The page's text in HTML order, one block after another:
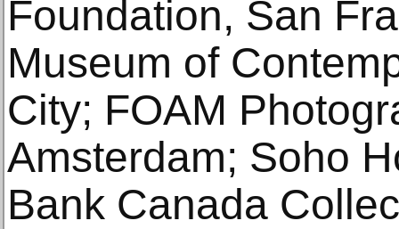
Foundation, San
Museum of
City; FOAM
Amsterdam; Soho
Bank Canada